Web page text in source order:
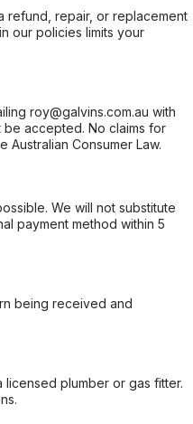
refund, repair, or replacement
our policies limits your
roy@galvins.com.au with
accepted. No claims for
Consumer Law.
We will not substitute
payment method within 5
being received and
licensed plumber or gas fitter.